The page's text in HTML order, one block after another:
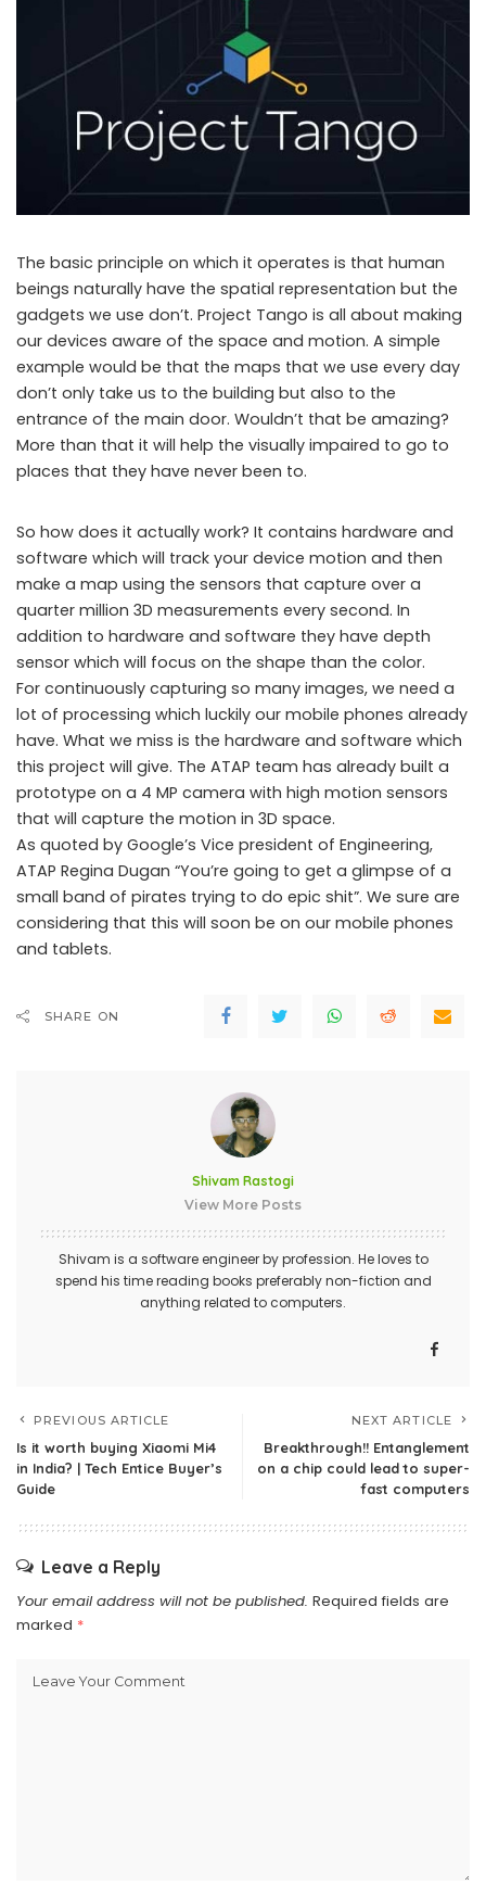
The basic principle on which it operates is that human
beings naturally have the spatial representation but the
gadgets we use don’t. Project Tango is all about making
our devices aware of the space and motion. A simple
example would be that the maps that we use every day
don’t only take us to the building but also to the
entrance of the main door. Wouldn’t that be amazing?
More than that it will help the visually impaired to go to
places that they have never been to.
So how does it actually work? It contains hardware and
software which will track your device motion and then
make a map using the sensors that capture over a
quarter million 3D measurements every second. In
addition to hardware and software they have depth
sensor which will focus on the shape than the color.
For continuously capturing so many images, we need a
lot of processing which luckily our mobile phones already
have. What we miss is the hardware and software which
this project will give. The ATAP team has already built a
prototype on a 4 MP camera with high motion sensors
that will capture the motion in 3D space.
As quoted by Google’s Vice president of Engineering,
ATAP Regina Dugan “You’re going to get a glimpse of a
small band of pirates trying to do epic shit”. We sure are
considering that this will soon be on our mobile phones
and tablets.
SHARE ON
Shivam Rastogi
View More Posts
Shivam is a software engineer by profession. He loves to
spend his time reading books preferably non-fiction and
anything related to computers.
PREVIOUS ARTICLE
Is it worth buying Xiaomi Mi4
in India? | Tech Entice Buyer’s
Guide
NEXT ARTICLE
Breakthrough!! Entanglement
on a chip could lead to super-
fast computers
Leave a Reply
Your email address will not be published. Required fields are
marked *